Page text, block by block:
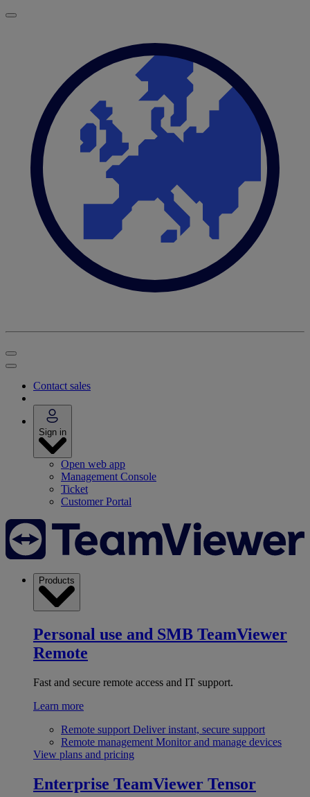
Contact sales
Sign in
Open web app
Management Console
Ticket
Customer Portal
Products
Personal use and SMB TeamViewer
Remote
Fast and secure remote access and IT support.
Learn more
Remote support Deliver instant, secure support
Remote management Monitor and manage devices
View plans and pricing
Enterprise TeamViewer Tensor